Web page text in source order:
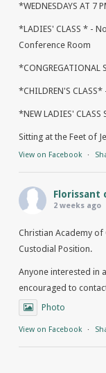
*WEDNESDAYS AT 7
*LADIES' CLASS * -
Conference Room
*CHILDREN'S
*NEW LADIES' CLASS
Sitting at the Feet of
View on Facebook ·
Florissant
2 weeks ago
Christian Academy of
Custodial Position.
Anyone interested in
encouraged to
Photo
View on Facebook ·